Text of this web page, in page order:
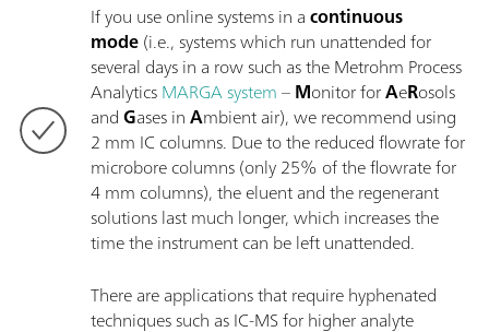
If you use online systems in acontinuous
mode(i.e., systems which run unattended for
several days in a row such as the Metrohm Process
AnalyticsMARGA system–Monitor forAeRosols
andGases inAmbient air), we recommend using
2 mm IC columns. Due to the reduced flowrate for
microbore columns (only 25% of the flowrate for
4 mm columns), the eluent and the regenerant
solutions last much longer, which increases the
time the instrument can be left unattended.
There are applications that require hyphenated
techniques such as IC-MS for higher analyte